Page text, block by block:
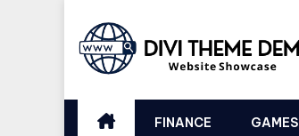
FINANCE GAMES